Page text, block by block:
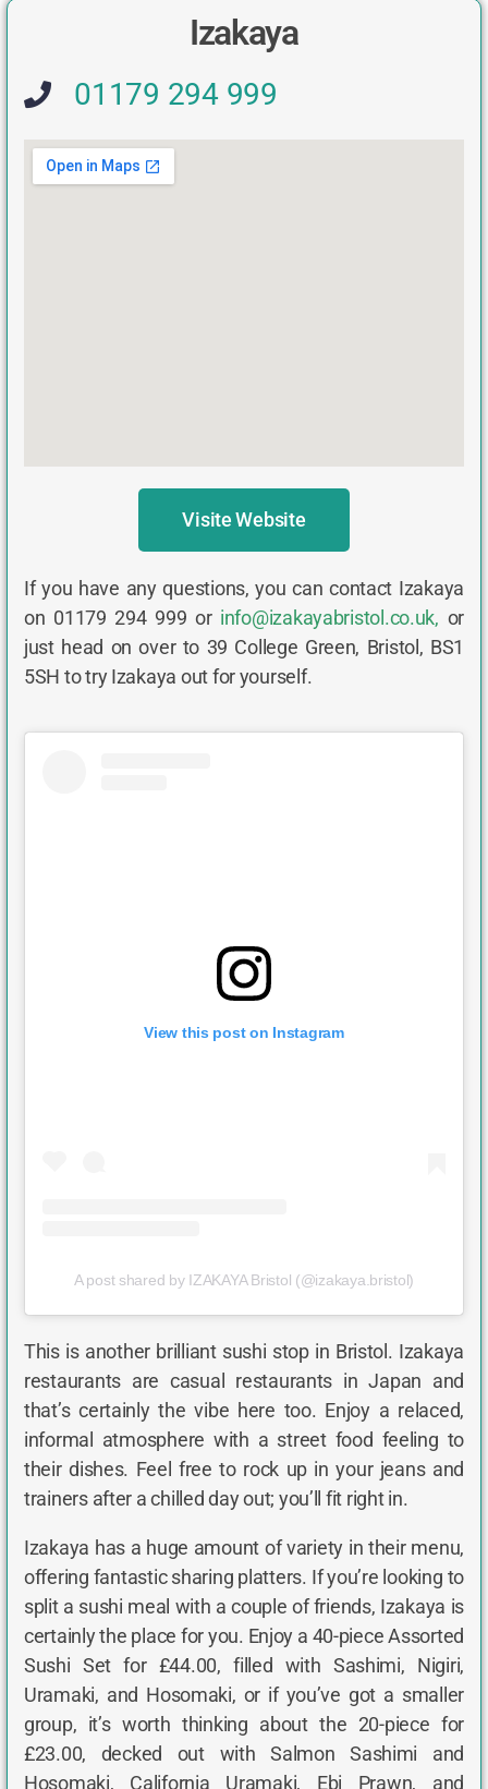
Izakaya
01179 294 999
Visite Website
If you have any questions, you can contact Izakaya
on 01179 294 999 or info@izakayabristol.co.uk, or
just head on over to 39 College Green, Bristol, BS1
5SH to try Izakaya out for yourself.
View this post on Instagram
A post shared by IZAKAYA Bristol (@izakaya.bristol)
This is another brilliant sushi stop in Bristol. Izakaya
restaurants are casual restaurants in Japan and
that’s certainly the vibe here too. Enjoy a relaced,
informal atmosphere with a street food feeling to
their dishes. Feel free to rock up in your jeans and
trainers after a chilled day out; you’ll fit right in.
Izakaya has a huge amount of variety in their menu,
offering fantastic sharing platters. If you’re looking to
split a sushi meal with a couple of friends, Izakaya is
certainly the place for you. Enjoy a 40-piece Assorted
Sushi Set for £44.00, filled with Sashimi, Nigiri,
Uramaki, and Hosomaki, or if you’ve got a smaller
group, it’s worth thinking about the 20-piece for
£23.00, decked out with Salmon Sashimi and
Hosomaki, California Uramaki, Ebi Prawn, and